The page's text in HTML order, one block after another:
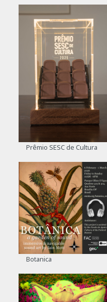
Prêmio SESC de Cultura
Botanica